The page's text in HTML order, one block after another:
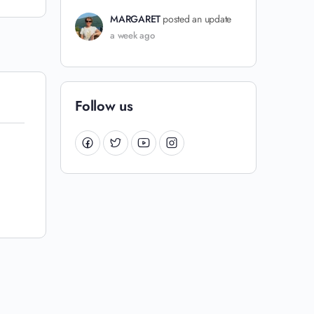
MARGARET posted an update
a week ago
Follow us